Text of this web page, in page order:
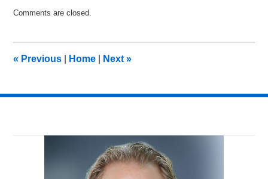
May
pm
Comments are closed.
« Previous Home Next»